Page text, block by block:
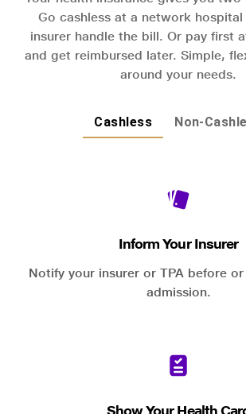
Go cashless at a network
insurer handle the bill. Or pay first
and get reimbursed later. Simple,
around your needs.
Cashless Non-
Inform Your Insurer
Notify your insurer or TPA before
admission.
Show Your Health